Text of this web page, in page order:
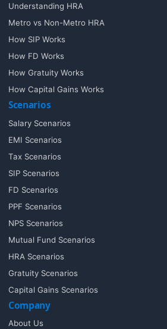
Understanding HRA
Metro vs Non-Metro HRA
How SIP Works
How FD Works
How Gratuity Works
How Capital Gains Works
Scenarios
Salary Scenarios
EMI Scenarios
Tax Scenarios
SIP Scenarios
FD Scenarios
PPF Scenarios
NPS Scenarios
Mutual Fund Scenarios
HRA Scenarios
Gratuity Scenarios
Capital Gains Scenarios
Company
About Us